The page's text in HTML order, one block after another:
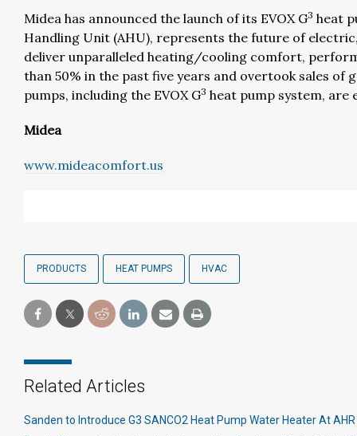
Midea has announced the launch of its EVOX G3 heat
Handling Unit (AHU), represents the future of
deliver unparalleled heating/cooling comfort,
than 50% in the past five years and overtook sales
pumps, including the EVOX G3 heat pump system,
Midea
www.mideacomfort.us
PRODUCTS HEAT PUMPS HVAC
Related Articles
Sanden to Introduce G3 SANCO2 Heat Pump Water Heater At AHR